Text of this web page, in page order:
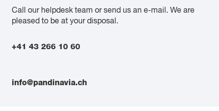
Call our helpdesk team or send us an e-mail. We are
pleased to be at your disposal.
+41 43 266 10 60
info@pandinavia.ch